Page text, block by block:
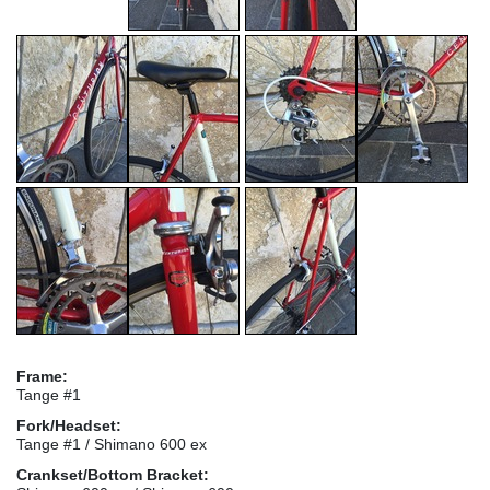
Frame:
Tange #1
Fork/Headset:
Tange #1 / Shimano 600 ex
Crankset/Bottom Bracket: